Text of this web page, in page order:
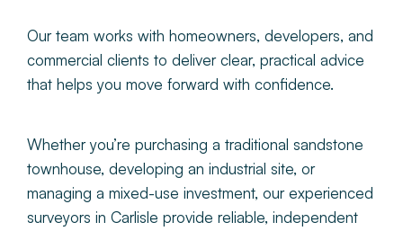
Our team works with homeowners, developers, and
commercial clients to deliver clear, practical advice
that helps you move forward with confidence.
Whether you’re purchasing a traditional sandstone
townhouse, developing an industrial site, or
managing a mixed-use investment, our experienced
surveyors in Carlisle provide reliable, independent